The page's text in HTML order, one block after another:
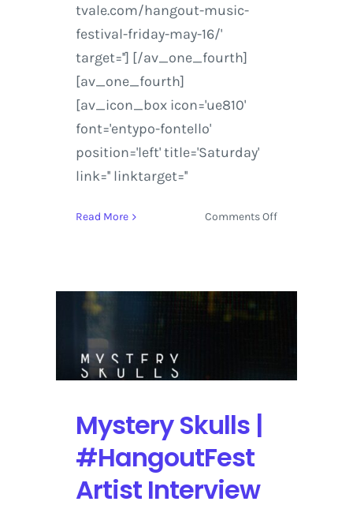
tvale.com/hangout-music-
festival-friday-may-16/'
target=''] [/av_one_fourth]
[av_one_fourth]
[av_icon_box icon='ue810'
font='entypo-fontello'
position='left' title='Saturday'
link='' linktarget=''
Read More Comments Offon
|
Mystery Skulls |
#HangoutFest
Artist Interview